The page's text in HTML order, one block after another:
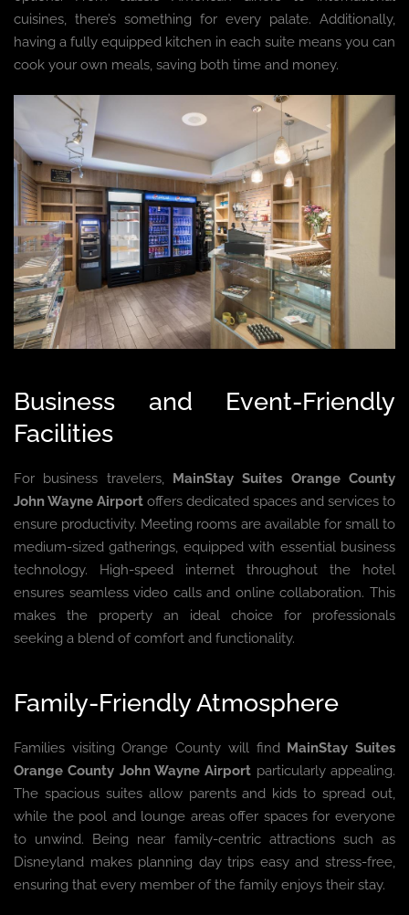
cuisines, there’s something for every palate. Additionally,
having a fully equipped kitchen in each suite means you can
cook your own meals, saving both time and money.
Business and Event-Friendly
Facilities
For business travelers,
MainStay Suites Orange County
John Wayne Airport offers dedicated spaces and services to
ensure productivity. Meeting rooms are available for small to
medium-sized gatherings, equipped with essential business
technology. High-speed internet throughout the hotel
ensures seamless video calls and online collaboration. This
makes the property an ideal choice for professionals
seeking a blend of comfort and functionality.
Family-Friendly Atmosphere
Families visiting Orange County will find MainStay Suites
Orange County John Wayne Airport particularly appealing.
The spacious suites allow parents and kids to spread out,
while the pool and lounge areas offer spaces for everyone
to unwind. Being near family-centric attractions such as
Disneyland makes planning day trips easy and stress-free,
ensuring that every member of the family enjoys their stay.